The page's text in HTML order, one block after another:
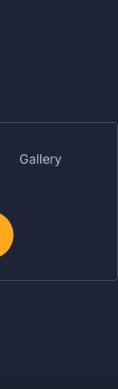
Gallery